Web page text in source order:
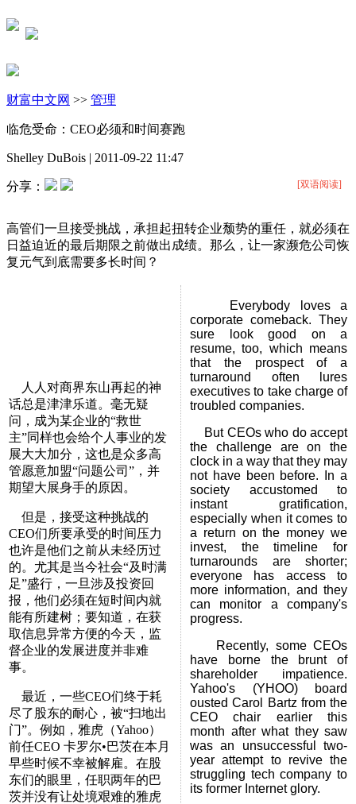
财富中文网 >> 管理
临危受命：CEO必须和时间赛跑
Shelley DuBois | 2011-09-22 11:47
分享： [双语阅读]
高管们一旦接受挑战，承担起扭转企业颓势的重任，就必须在
日益迫近的最后期限之前做出成绩。那么，让一家濒危公司恢
复元气到底需要多长时间？
人人对商界东山再起的神
话总是津津乐道。毫无疑
问，成为某企业的“救世
主”同样也会给个人事业的发
展大大加分，这也是众多高
管愿意加盟“问题公司”，并
期望大展身手的原因。
但是，接受这种挑战的
CEO们所要承受的时间压力
也许是他们之前从未经历过
的。尤其是当今社会“及时满
足”盛行，一旦涉及投资回
报，他们必须在短时间内就
能有所建树；要知道，在获
取信息异常方便的今天，监
督企业的发展进度并非难
事。
最近，一些CEO们终于耗
尽了股东的耐心，被“扫地出
门”。例如，雅虎（Yahoo）
前任CEO 卡罗尔•巴茨在本月
早些时候不幸被解雇。在股
东们的眼里，任职两年的巴
茨并没有让处境艰难的雅虎
Everybody loves a
corporate comeback. They
sure look good on a
resume, too, which means
that the prospect of a
turnaround often lures
executives to take charge of
troubled companies.
But CEOs who do accept
the challenge are on the
clock in a way that they may
not have been before. In a
society accustomed to
instant gratification,
especially when it comes to
a return on the money we
invest, the timeline for
turnarounds are shorter;
everyone has access to
more information, and they
can monitor a company's
progress.
Recently, some CEOs
have borne the brunt of
shareholder impatience.
Yahoo's (YHOO) board
ousted Carol Bartz from the
CEO chair earlier this
month after what they saw
was an unsuccessful two-
year attempt to revive the
struggling tech company to
its former Internet glory.